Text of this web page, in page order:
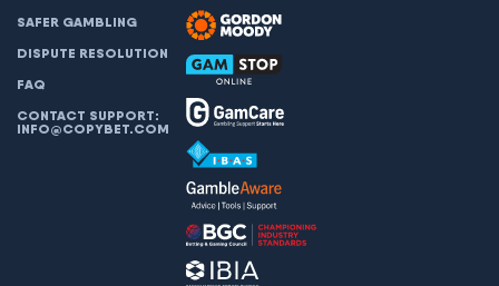
SAFER GAMBLING
DISPUTE RESOLUTION
FAQ
CONTACT SUPPORT:
INFO@COPYBET.COM